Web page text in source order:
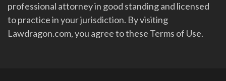
professional attorney in good standing and licensed
to practice in your jurisdiction. By visiting
Lawdragon.com, you agree to these Terms of Use.